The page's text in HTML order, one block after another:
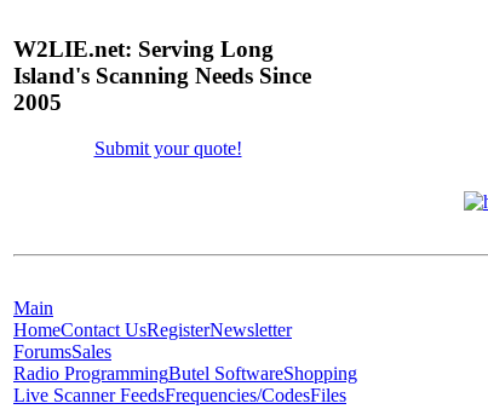
W2LIE.net: Serving Long
Island's Scanning Needs Since
2005
Submit your quote!
Main
HomeContact UsRegisterNewsletter
ForumsSales
Radio ProgrammingButel SoftwareShopping
Live Scanner FeedsFrequencies/CodesFiles